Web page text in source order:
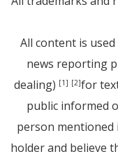
All content is
news reporting
dealing) [1] [2]for
public informed
person
holder and believe